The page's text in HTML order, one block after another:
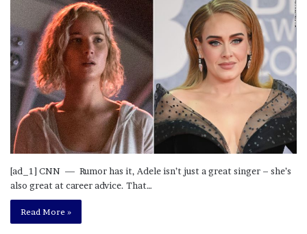
[ad_1] CNN — Rumor has it, Adele isn’t just a great singer – she’s
also great at career advice. That…
Read More »